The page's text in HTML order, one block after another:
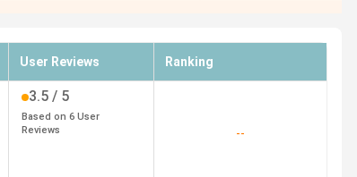
User Reviews Ranking
3.5 / 5
Based on 6 User
Reviews
--